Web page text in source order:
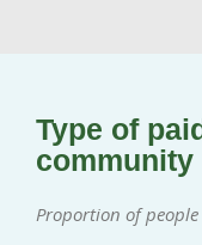
Type of
Proportion of